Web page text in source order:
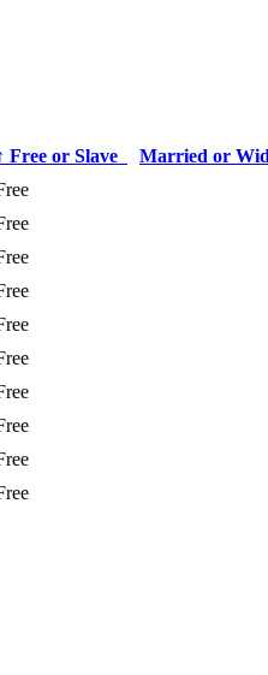
Free or Slave Married or